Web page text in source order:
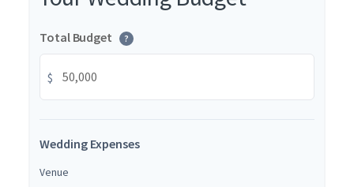
Total Budget ?
$
Wedding Expenses
Venue